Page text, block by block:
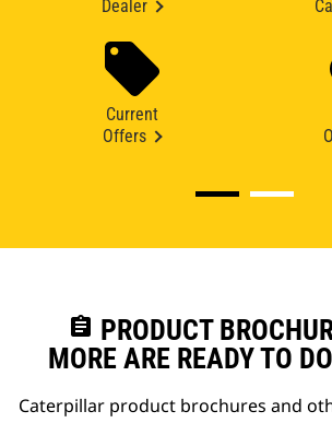
Dealer
Current
Offers
assignment PRODUCT
MORE ARE READY TO
Caterpillar product brochures and